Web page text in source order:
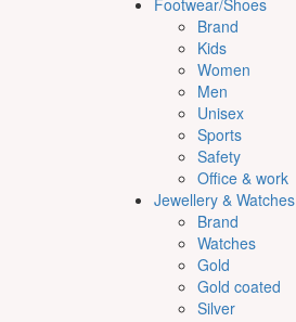
Footwear/Shoes
Brand
Kids
Women
Men
Unisex
Sports
Safety
Office & work
Jewellery & Watches
Brand
Watches
Gold
Gold coated
Silver